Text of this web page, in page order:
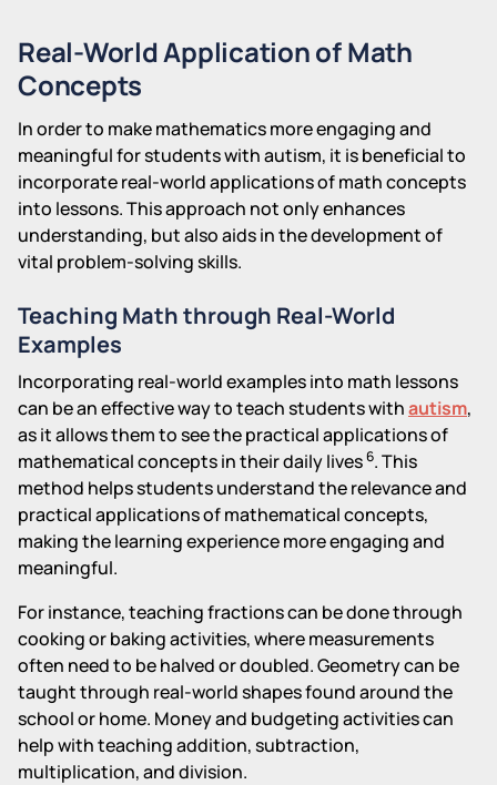
Real-World Application of Math
Concepts
In order to make mathematics more engaging and
meaningful for students with autism, it is beneficial to
incorporate real-world applications of math concepts
into lessons. This approach not only enhances
understanding, but also aids in the development of
vital problem-solving skills.
Teaching Math through Real-World
Examples
Incorporating real-world examples into math lessons
can be an effective way to teach students withautism,
as it allows them to see the practical applications of
mathematical concepts in their daily lives6. This
method helps students understand the relevance and
practical applications of mathematical concepts,
making the learning experience more engaging and
meaningful.
For instance, teaching fractions can be done through
cooking or baking activities, where measurements
often need to be halved or doubled. Geometry can be
taught through real-world shapes found around the
school or home. Money and budgeting activities can
help with teaching addition, subtraction,
multiplication, and division.